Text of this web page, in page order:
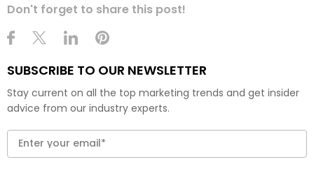
Don't forget to share this post!
SUBSCRIBE TO OUR NEWSLETTER
Stay current on all the top marketing trends and get insider
advice from our industry experts.